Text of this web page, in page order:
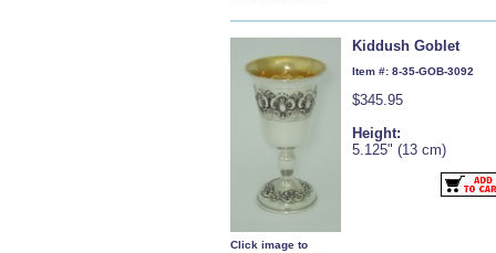
Click image to
Kiddush Goblet
Item #: 8-35-GOB-3092
$345.95
Height:
5.125" (13 cm)